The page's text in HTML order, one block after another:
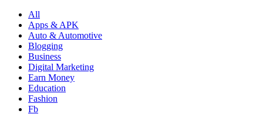
All
Apps & APK
Auto & Automotive
Blogging
Business
Digital Marketing
Earn Money
Education
Fashion
Fb